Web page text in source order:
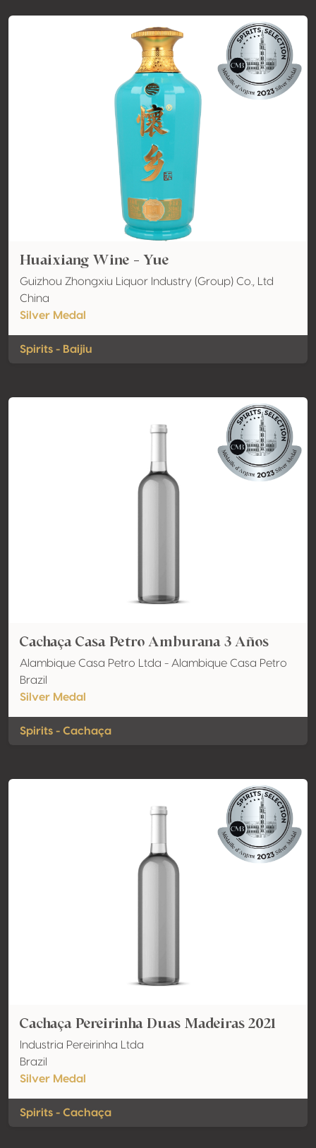
Huaixiang Wine - Yue
Guizhou Zhongxiu Liquor Industry (Group) Co., Ltd
China
Silver Medal
Spirits - Baijiu
Cachaça Casa Petro Amburana 3 Años
Alambique Casa Petro Ltda - Alambique Casa Petro
Brazil
Silver Medal
Spirits - Cachaça
Cachaça Pereirinha Duas Madeiras 2021
Industria Pereirinha Ltda
Brazil
Silver Medal
Spirits - Cachaça